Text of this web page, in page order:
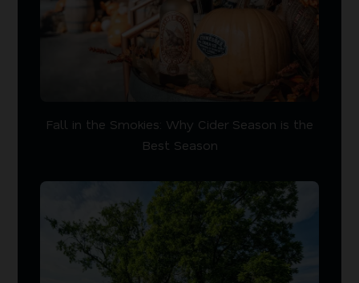
Fall in the Smokies: Why Cider Season is the
Best Season